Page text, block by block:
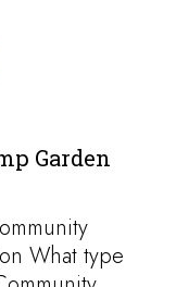
Garden
What type